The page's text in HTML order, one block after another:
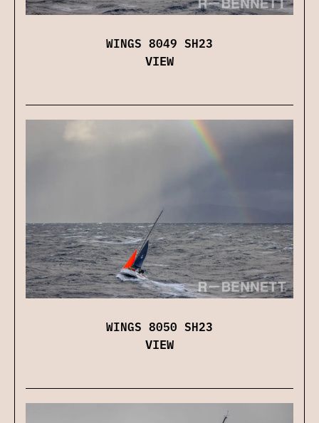
WINGS 8049 SH23
VIEW
WINGS 8050 SH23
VIEW